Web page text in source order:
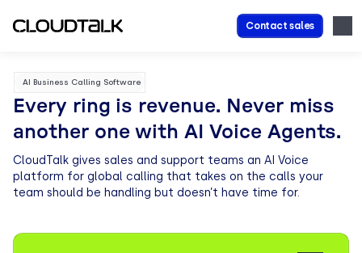
Contact sales
AI Business Calling Software
Every ring is revenue. Never miss
another one with AI Voice Agents.
CloudTalk gives sales and support teams an AI Voice
platform for global calling that takes on the calls your
team should be handling but doesn’t have time for.